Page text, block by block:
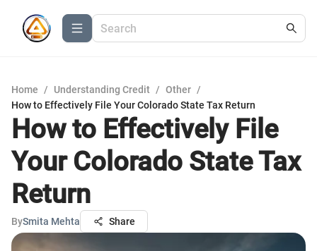
Home / Understanding Credit / Other /
How to Effectively File Your Colorado State Tax Return
How to Effectively File
Your Colorado State Tax
Return
BySmita Mehta Share